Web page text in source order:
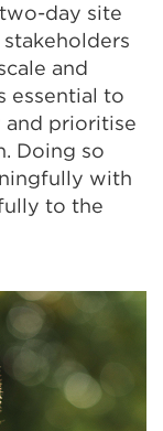
day site
and
essential to
and prioritise
Doing so
with
to the